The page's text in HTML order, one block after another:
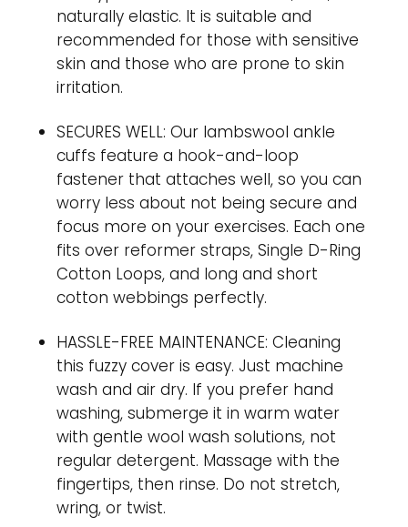
naturally elastic. It is suitable and
recommended for those with sensitive
skin and those who are prone to skin
irritation.
SECURES WELL: Our lambswool ankle
cuffs feature a hook-and-loop
fastener that attaches well, so you can
worry less about not being secure and
focus more on your exercises. Each one
fits over reformer straps, Single D-Ring
Cotton Loops, and long and short
cotton webbings perfectly.
HASSLE-FREE MAINTENANCE: Cleaning
this fuzzy cover is easy. Just machine
wash and air dry. If you prefer hand
washing, submerge it in warm water
with gentle wool wash solutions, not
regular detergent. Massage with the
fingertips, then rinse. Do not stretch,
wring, or twist.